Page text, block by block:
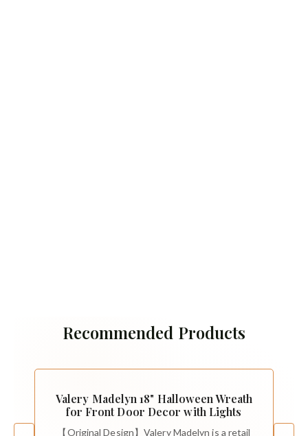
Recommended Products
Valery Madelyn 18" Halloween Wreath
for Front Door Decor with Lights
【Original Design】Valery Madelyn is a retail